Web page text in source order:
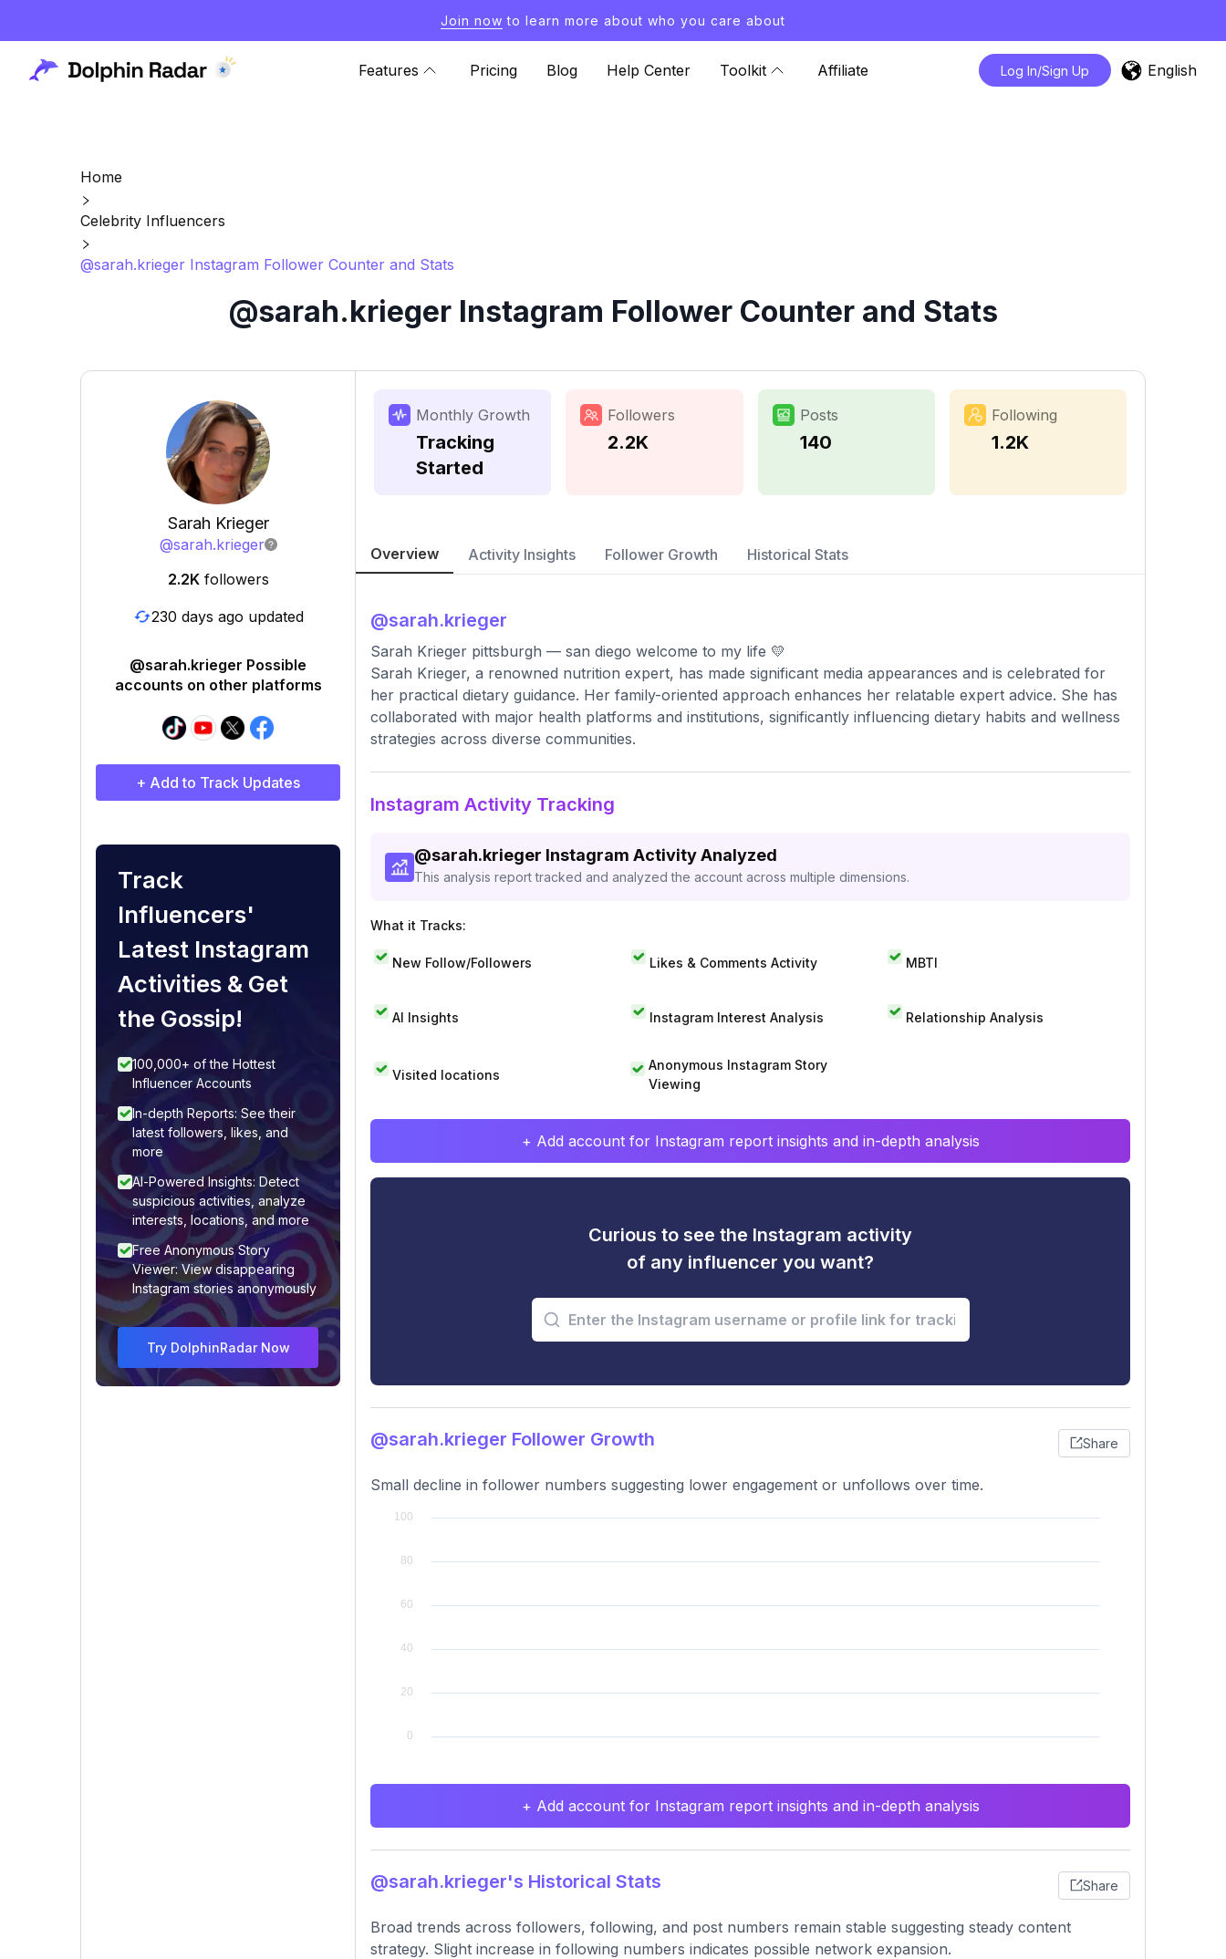
Join now to learn more about who you care about
Features Pricing Blog Help Center Toolkit Affiliate Log In/Sign Up English
Home
Celebrity Influencers
@sarah.krieger Instagram Follower Counter and Stats
@sarah.krieger Instagram Follower Counter and Stats
Sarah Krieger
@sarah.krieger
2.2K followers
230 days ago updated
@sarah.krieger Possible
accounts on other platforms
+ Add to Track Updates
Track
Influencers'
Latest Instagram
Activities & Get
the Gossip!
100,000+ of the Hottest
Influencer Accounts
In-depth Reports: See their
latest followers, likes, and
more
AI-Powered Insights: Detect
suspicious activities, analyze
interests, locations, and more
Free Anonymous Story
Viewer: View disappearing
Instagram stories anonymously
Try DolphinRadar Now
Monthly Growth
Tracking
Started
Followers
2.2K
Posts
140
Following
1.2K
Overview Activity Insights Follower Growth Historical Stats
@sarah.krieger
Sarah Krieger pittsburgh — san diego welcome to my life 💛
Sarah Krieger, a renowned nutrition expert, has made significant media appearances and is celebrated for
her practical dietary guidance. Her family-oriented approach enhances her relatable expert advice. She has
collaborated with major health platforms and institutions, significantly influencing dietary habits and wellness
strategies across diverse communities.
Instagram Activity Tracking
@sarah.krieger Instagram Activity Analyzed
This analysis report tracked and analyzed the account across multiple dimensions.
What it Tracks:
New Follow/Followers Likes & Comments Activity MBTI
AI Insights Instagram Interest Analysis Relationship Analysis
Visited locations
Anonymous Instagram Story
Viewing
+ Add account for Instagram report insights and in-depth analysis
Curious to see the Instagram activity
of any influencer you want?
@sarah.krieger Follower Growth Share
Small decline in follower numbers suggesting lower engagement or unfollows over time.
+ Add account for Instagram report insights and in-depth analysis
@sarah.krieger's Historical Stats Share
Broad trends across followers, following, and post numbers remain stable suggesting steady content
strategy. Slight increase in following numbers indicates possible network expansion.